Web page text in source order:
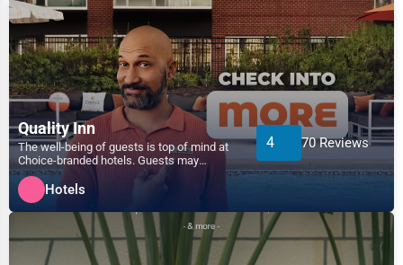
Sports
Agriculture
Energy
Telecommunications
Non-Profit
Anaheim
Anchorage
Ann Arbor
Apex
Arlington
Asheville
Quality Inn
The well-being of guests is top of mind at
Choice-branded hotels. Guests may
experience a variety of...
4 70 Reviews
Hotels